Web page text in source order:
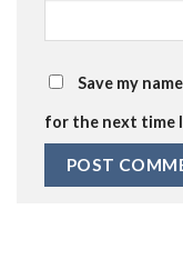
Save my
for the next time